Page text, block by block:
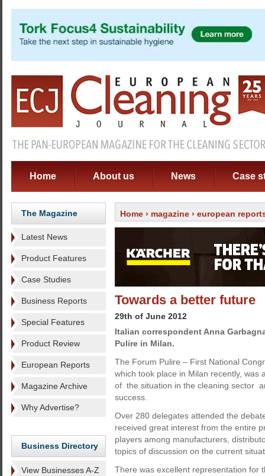
Home About us News Case
The Magazine
Latest News
Product Features
Case Studies
Business Reports
Special Features
Product Review
European Reports
Magazine Archive
Why Advertise?
Business Directory
View Businesses A-Z
Home › magazine › european
Towards a better future
29th of June 2012
Italian correspondent Anna
Pulire in Milan.
The Forum Pulire – First National
which took place in Milan recently, was
of the situation in the cleaning sector
success.
Over 280 delegates attended the
received great interest from the entire
players among manufacturers,
topics of discussion on the current
There was excellent representation for